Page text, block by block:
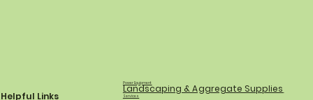
Power Equipment
Landscaping & Aggregate Supplies
Services
Helpful Links